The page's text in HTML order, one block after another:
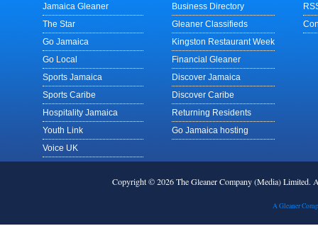
Jamaica Gleaner
The Star
Go Jamaica
Go Local
Sports Jamaica
Sports Caribe
Hospitality Jamaica
Youth Link
Voice UK
Business Directory
Gleaner Classifieds
Kingston Restaurant Week
Financial Gleaner
Discover Jamaica
Discover Caribe
Returning Residents
Go Jamaica hosting
Copyright © 2026 The Gleaner Company (Media) Limited.
A Gleaner